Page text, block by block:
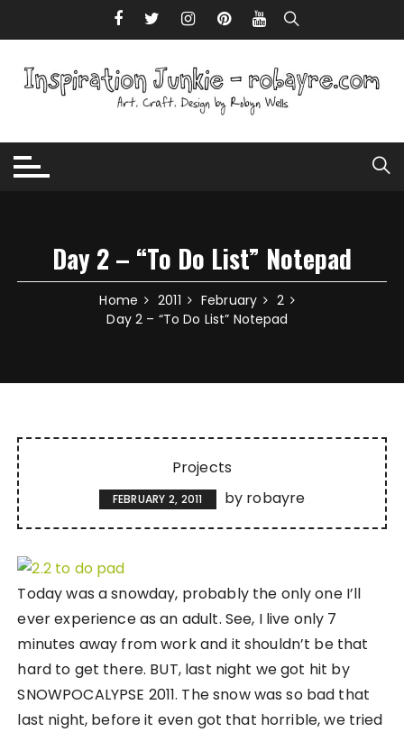
Day 2 – “To Do List” Notepad
Home 2011 February
2
Day 2 – “To Do List” Notepad
Projects
FEBRUARY 2, 2011 by robayre
Today was a snowday, probably the only one I’ll
ever experience as an adult. See, I live only 7
minutes away from work and it shouldn’t be that
hard to get there. BUT, last night we got hit by
SNOWPOCALYPSE 2011. The snow was so bad that
last night, before it even got that horrible, we tried